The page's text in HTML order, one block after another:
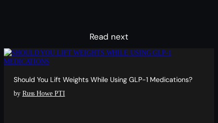
Read next
Should You Lift Weights While Using GLP-1 Medications?
by Russ Howe PTI